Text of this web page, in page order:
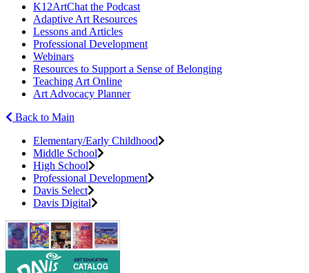
K12ArtChat the Podcast
Adaptive Art Resources
Lessons and Articles
Professional Development
Webinars
Resources to Support a Sense of Belonging
Teaching Art Online
Art Advocacy Planner
Back to Main
Elementary/Early Childhood
Middle School
High School
Professional Development
Davis Select
Davis Digital